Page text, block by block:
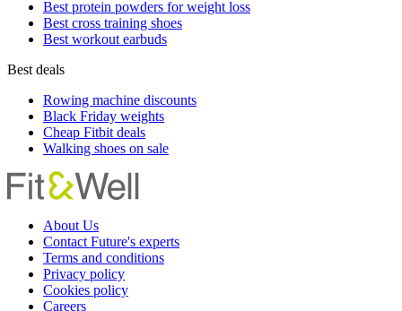
Best protein powders for weight loss
Best cross training shoes
Best workout earbuds
Best deals
Rowing machine discounts
Black Friday weights
Cheap Fitbit deals
Walking shoes on sale
About Us
Contact Future's experts
Terms and conditions
Privacy policy
Cookies policy
Careers